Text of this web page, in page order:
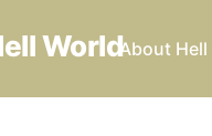
WorldAbout